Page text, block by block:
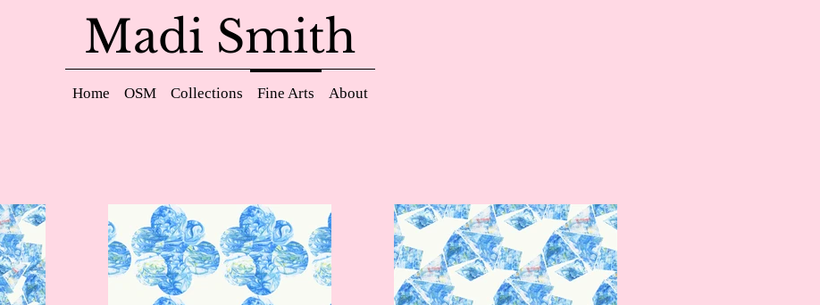
Madi Smith
Home OSM Collections Fine Arts About